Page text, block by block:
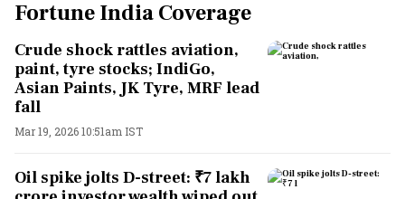
Fortune India Coverage
Crude shock rattles aviation,
paint, tyre stocks; IndiGo,
Asian Paints, JK Tyre, MRF lead
fall
Mar 19, 2026 10:51am IST
Oil spike jolts D-street: ₹7 lakh